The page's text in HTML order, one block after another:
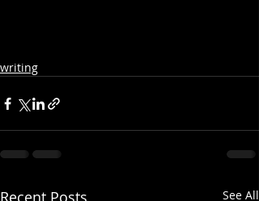
writing
Recent Posts See All